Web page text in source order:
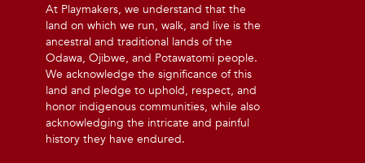
At Playmakers, we understand that the
land on which we run, walk, and live is the
ancestral and traditional lands of the
Odawa, Ojibwe, and Potawatomi people.
We acknowledge the significance of this
land and pledge to uphold, respect, and
honor indigenous communities, while also
acknowledging the intricate and painful
history they have endured.